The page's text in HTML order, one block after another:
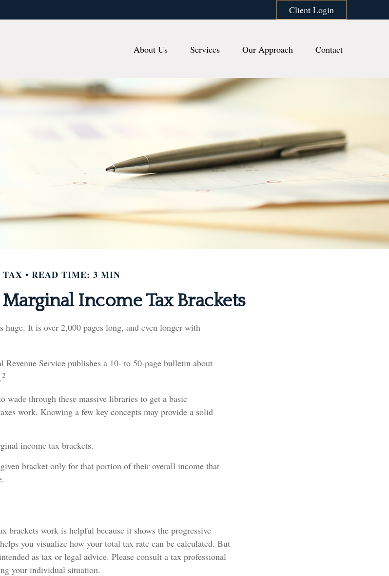
Client Login
About Us Services Our Approach Contact
TAX READ TIME: 3 MIN
Income Tax Brackets
huge. It is over 2,000 pages long, and even longer with
Service publishes a 10- to 50-page bulletin about
2
wade through these massive libraries to get a basic
work. Knowing a few key concepts may provide a solid
income tax brackets.
bracket only for that portion of their overall income that
brackets work is helpful because it shows the progressive
you visualize how your total tax rate can be calculated. But
as tax or legal advice. Please consult a tax professional
your individual situation.